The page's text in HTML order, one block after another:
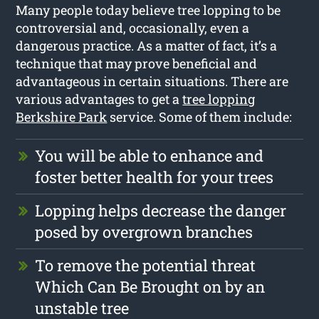
Many people today believe tree lopping to be
controversial and, occasionally, even a
dangerous practice. As a matter of fact, it’s a
technique that may prove beneficial and
advantageous in certain situations. There are
various advantages to get atree lopping
Berkshire Park service. Some of them include:
You will be able to enhance and
foster better health for your trees
Lopping helps decrease the danger
posed by overgrown branches
To remove the potential threat
Which Can Be Brought on by an
unstable tree